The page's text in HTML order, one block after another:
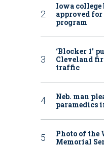
Iowa
approved
program
‘Blocker 1’
Cleveland
traffic
Neb. man
paramedics
Photo of the
Memorial